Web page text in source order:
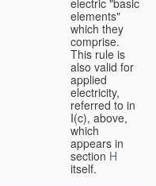
elements"
which they
comprise.
This rule is
also valid for
applied
electricity,
referred to in
I(c), above,
which
appears in
section H
itself.